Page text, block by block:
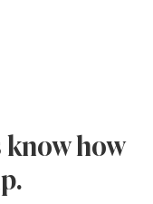
know how